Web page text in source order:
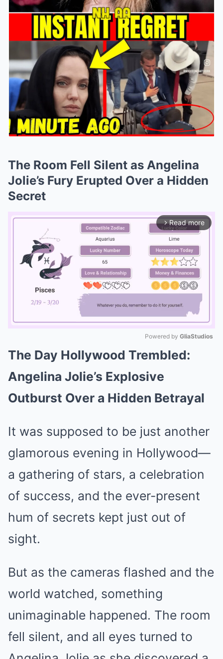
The Room Fell Silent as Angelina
Jolie’s Fury Erupted Over a Hidden
Secret
arrow_forward_ios Read more
Mute
Powered by GliaStudios
The Day Hollywood Trembled:
Angelina Jolie’s Explosive
Outburst Over a Hidden Betrayal
It was supposed to be just another
glamorous evening in Hollywood—
a gathering of stars, a celebration
of success, and the ever-present
hum of secrets kept just out of
sight.
But as the cameras flashed and the
world watched, something
unimaginable happened. The room
fell silent, and all eyes turned to